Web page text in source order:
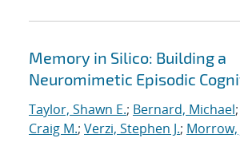
Memory in Silico: Building a
Neuromimetic Episodic
Taylor, Shawn E.; Bernard, Michael;
Craig M.; Verzi, Stephen J.; Morrow,